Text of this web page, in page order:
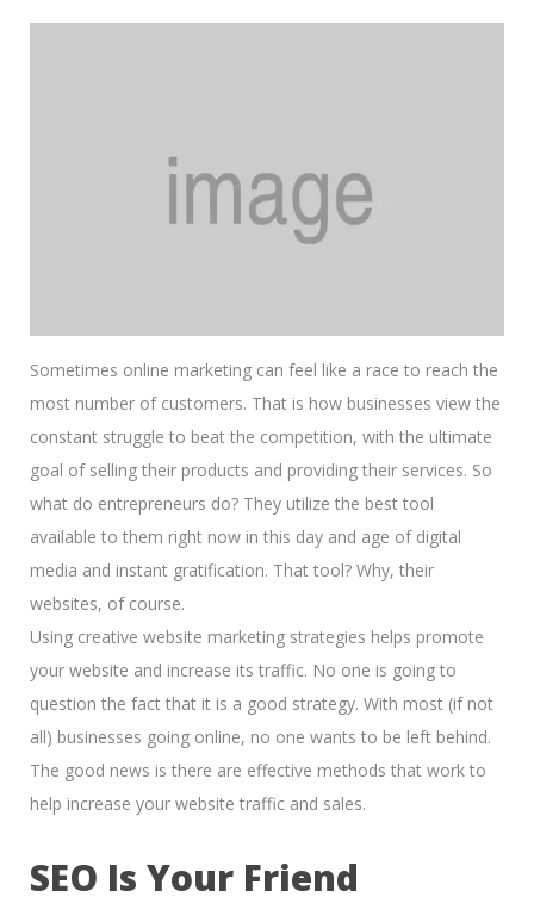
Sometimes online marketing can feel like a race to reach the
most number of customers. That is how businesses view the
constant struggle to beat the competition, with the ultimate
goal of selling their products and providing their services. So
what do entrepreneurs do? They utilize the best tool
available to them right now in this day and age of digital
media and instant gratification. That tool? Why, their
websites, of course.
Using creative website marketing strategies helps promote
your website and increase its traffic. No one is going to
question the fact that it is a good strategy. With most (if not
all) businesses going online, no one wants to be left behind.
The good news is there are effective methods that work to
help increase your website traffic and sales.
SEO Is Your Friend